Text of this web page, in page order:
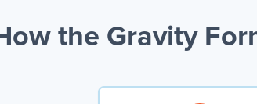
the Gravity